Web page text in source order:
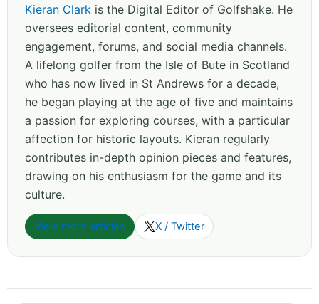
Kieran Clark is the Digital Editor of Golfshake. He
oversees editorial content, community
engagement, forums, and social media channels.
A lifelong golfer from the Isle of Bute in Scotland
who has now lived in St Andrews for a decade,
he began playing at the age of five and maintains
a passion for exploring courses, with a particular
affection for historic layouts. Kieran regularly
contributes in-depth opinion pieces and features,
drawing on his enthusiasm for the game and its
culture.
View more articles X / Twitter